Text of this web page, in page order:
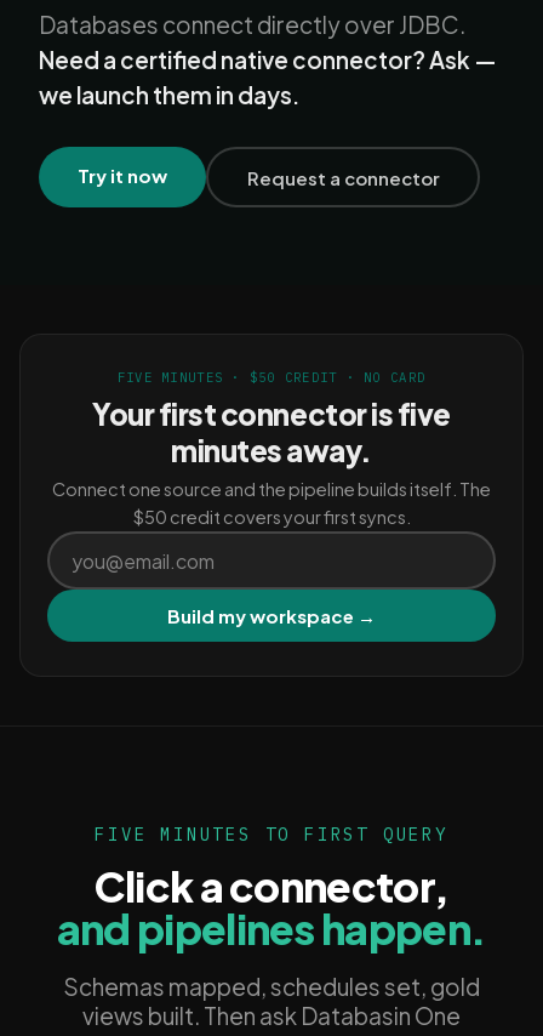
Databases connect directly over JDBC.
Need a certified native connector? Ask —
we launch them in days.
Try it now Request a connector
FIVE MINUTES · $50 CREDIT · NO CARD
Your first connector is five
minutes away.
Connect one source and the pipeline builds itself. The
$50 credit covers your first syncs.
Build my workspace →
FIVE MINUTES TO FIRST QUERY
Click a connector,
and pipelines happen.
Schemas mapped, schedules set, gold
views built. Then ask Databasin One